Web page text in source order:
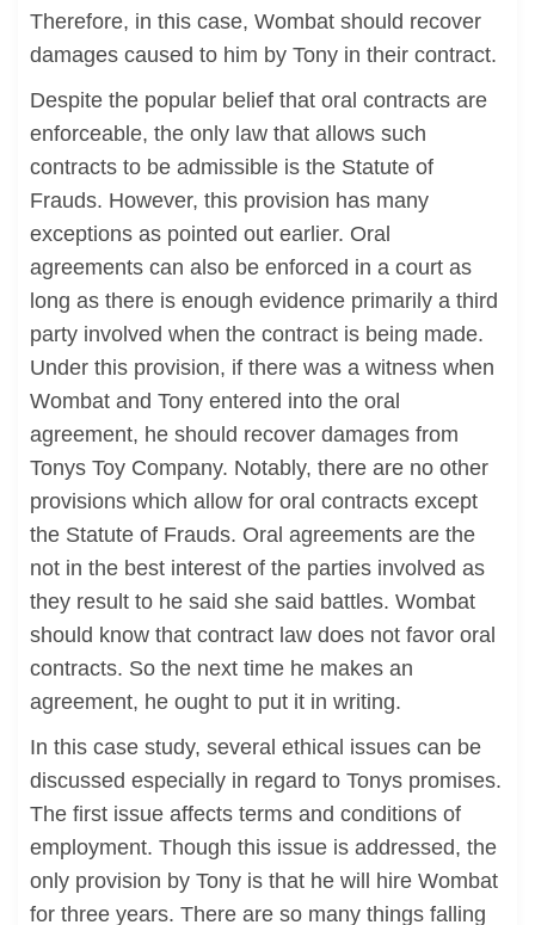
Therefore, in this case, Wombat should recover
damages caused to him by Tony in their contract.
Despite the popular belief that oral contracts are
enforceable, the only law that allows such
contracts to be admissible is the Statute of
Frauds. However, this provision has many
exceptions as pointed out earlier. Oral
agreements can also be enforced in a court as
long as there is enough evidence primarily a third
party involved when the contract is being made.
Under this provision, if there was a witness when
Wombat and Tony entered into the oral
agreement, he should recover damages from
Tonys Toy Company. Notably, there are no other
provisions which allow for oral contracts except
the Statute of Frauds. Oral agreements are the
not in the best interest of the parties involved as
they result to he said she said battles. Wombat
should know that contract law does not favor oral
contracts. So the next time he makes an
agreement, he ought to put it in writing.
In this case study, several ethical issues can be
discussed especially in regard to Tonys promises.
The first issue affects terms and conditions of
employment. Though this issue is addressed, the
only provision by Tony is that he will hire Wombat
for three years. There are so many things falling